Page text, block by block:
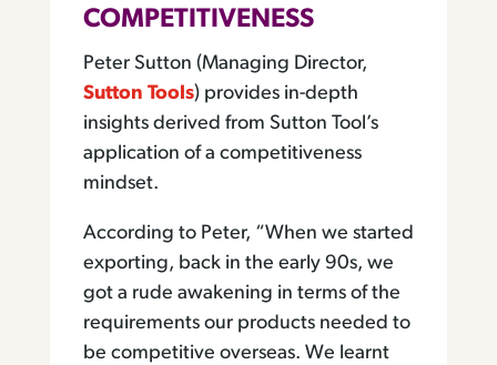
COMPETITIVENESS
Peter Sutton (Managing Director,
Sutton Tools) provides in-depth
insights derived from Sutton Tool’s
application of a competitiveness
mindset.
According to Peter, “When we started
exporting, back in the early 90s, we
got a rude awakening in terms of the
requirements our products needed to
be competitive overseas. We learnt